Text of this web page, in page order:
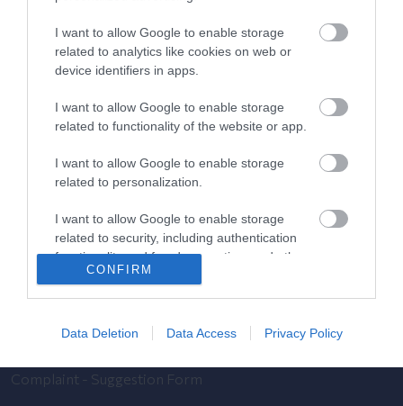
I want to allow Google to enable storage
related to analytics like cookies on web or
device identifiers in apps.
I want to allow Google to enable storage
related to functionality of the website or app.
I want to allow Google to enable storage
related to personalization.
I want to allow Google to enable storage
related to security, including authentication
functionality and fraud prevention, and other
user protection.
CONFIRM
Data Deletion Data Access Privacy Policy
Diagnostic Departments
Useful Information
Contact us
Pricelist
HYGEIA Group Magazines
HHG Digital Clinic
HYGEIA Group Newsletter
Complaint - Suggestion Form